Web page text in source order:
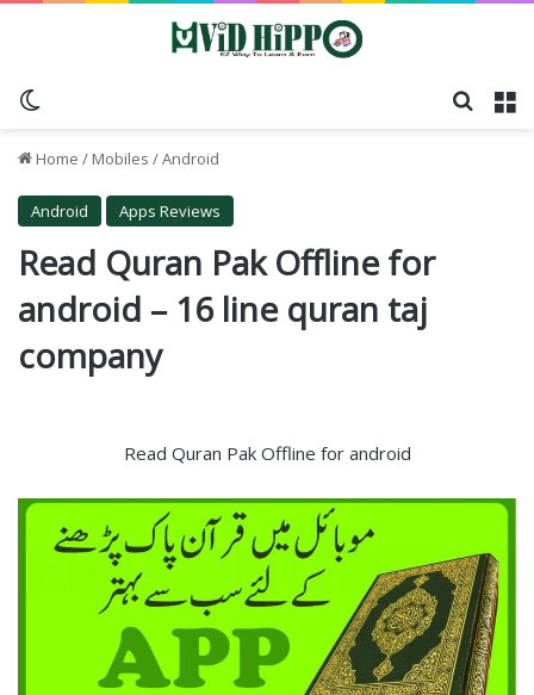
Home / Mobiles /Android
Android Apps Reviews
Read Quran Pak Offline for
android – 16 line quran taj
company
Read Quran Pak Offline for android